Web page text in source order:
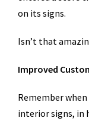
on its signs.
Isn’t that
Improved
Remember
interior signs, in